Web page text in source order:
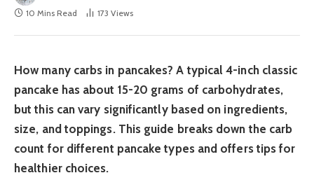
10 Mins Read
173 Views
How many carbs in pancakes? A typical 4-inch classic
pancake has about 15-20 grams of carbohydrates,
but this can vary significantly based on ingredients,
size, and toppings. This guide breaks down the carb
count for different pancake types and offers tips for
healthier choices.